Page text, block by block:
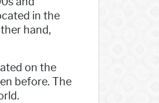
in the
hand,
on the
before. The